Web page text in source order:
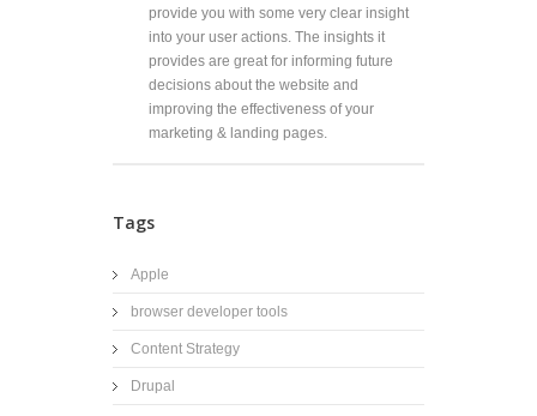
provide you with some very clear insight
into your user actions. The insights it
provides are great for informing future
decisions about the website and
improving the effectiveness of your
marketing & landing pages.
Tags
Apple
browser developer tools
Content Strategy
Drupal